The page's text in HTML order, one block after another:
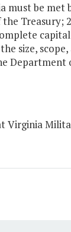
must be met
Treasury;
size,
Department
Virginia